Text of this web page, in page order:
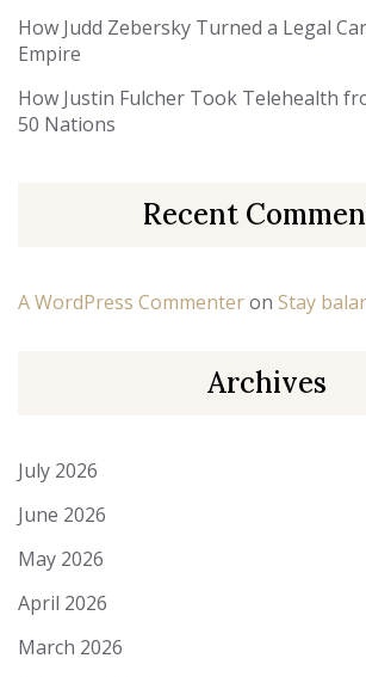
How Judd Zebersky Turned a Legal
Empire
How Justin Fulcher Took Telehealth
50 Nations
Recent
A WordPress Commenteron Stay
Archives
July 2026
June 2026
May 2026
April 2026
March 2026